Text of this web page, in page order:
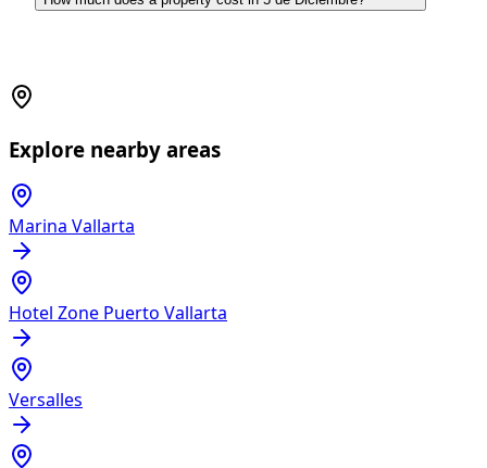
Explore nearby areas
Marina Vallarta
Hotel Zone Puerto Vallarta
Versalles